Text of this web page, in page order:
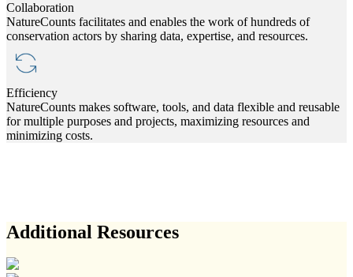
Collaboration
NatureCounts facilitates and enables the work of hundreds of
conservation actors by sharing data, expertise, and resources.
Efficiency
NatureCounts makes software, tools, and data flexible and reusable
for multiple purposes and projects, maximizing resources and
minimizing costs.
Additional Resources